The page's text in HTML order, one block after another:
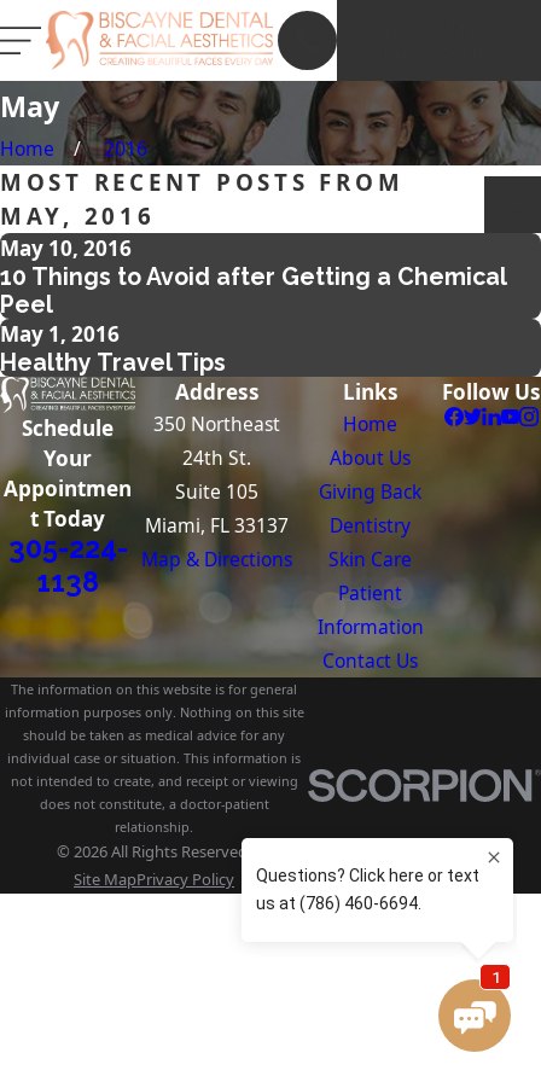
May
Home 2016
MOST RECENT POSTS FROM
MAY, 2016
May 10, 2016
10 Things to Avoid after Getting a Chemical
Peel
May 1, 2016
Healthy Travel Tips
Schedule
Your
Appointmen
t Today
305-224-
1138
Address
350 Northeast
24th St.
Suite 105
Miami, FL 33137
Map & Directions
Links
Home
About Us
Giving Back
Dentistry
Skin Care
Patient
Information
Contact Us
Follow Us
The information on this website is for general
information purposes only. Nothing on this site
should be taken as medical advice for any
individual case or situation. This information is
not intended to create, and receipt or viewing
does not constitute, a doctor-patient
relationship.
© 2026 All Rights Reserved.
Site MapPrivacy Policy